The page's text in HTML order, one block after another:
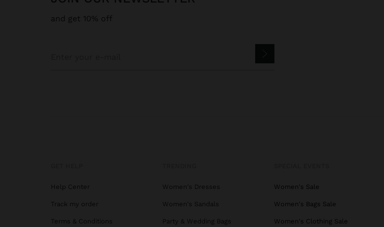
and get 10% off
Help Center
Track my order
Terms & Conditions
Women's Dresses
Women's Sandals
Party & Wedding Bags
Women's Sale
Women's Bags Sale
Women's Clothing Sale